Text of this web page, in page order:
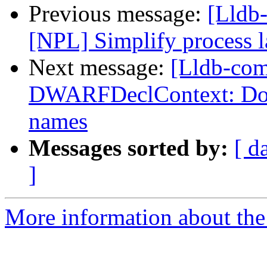
Previous message:
[NPL] Simplify process
Next message: [Lldb-
DWARFDeclContext:
names
Messages sorted by: [
]
More information about